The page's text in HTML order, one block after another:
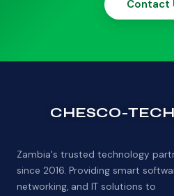
Contact
CHESCO-
Zambia's trusted technology
since 2016. Providing smart
networking, and IT solutions to